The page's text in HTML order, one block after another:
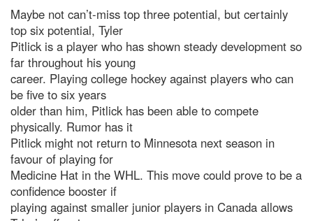
Maybe not can’t-miss top three potential, but certainly
top six potential, Tyler
Pitlick is a player who has shown steady development so
far throughout his young
career. Playing college hockey against players who can
be five to six years
older than him, Pitlick has been able to compete
physically. Rumor has it
Pitlick might not return to Minnesota next season in
favour of playing for
Medicine Hat in the WHL. This move could prove to be a
confidence booster if
playing against smaller junior players in Canada allows